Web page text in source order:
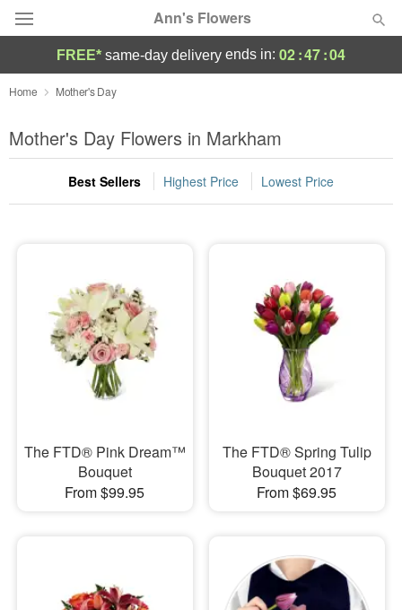
Ann's Flowers
Florist Choice
Summer Featured
Occasions
Sympathy and Funeral
Flowers, Plants & Gifts
Our Shop
FREE* same-day delivery ends in: 02:47:03
Home Mother's Day
Mother's Day Flowers in Markham
Best Sellers Highest Price Lowest Price
The FTD® Pink Dream™
Bouquet
From $99.95
The FTD® Spring Tulip
Bouquet 2017
From $69.95